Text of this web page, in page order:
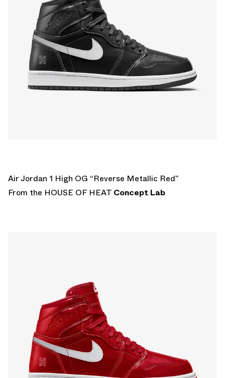
Air Jordan 1 High OG “Reverse Metallic Red”
From the HOUSE OF HEAT Concept Lab